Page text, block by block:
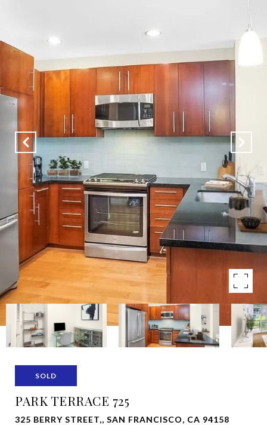
SOLD
PARK TERRACE 725
325 BERRY STREET,, SAN FRANCISCO, CA 94158